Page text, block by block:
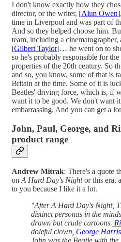
I don't know exactly how they
director, or the writer, [Alun Owen
time in Liverpool and was part of
And so they helped choose him.
team, including a
[Gilbert Taylor]… he went on to
so he's probably responsible for
properties of the 20th century. So
and so, you know, some of that is
Britain at the time. Some of it is
Beatles' driving force, which is, if
want it to be good. We don't want
embarrassing. And you can get a
John, Paul, George, and
product range
Andrew Mitrak: There's a quote
on A Hard Day's Nightor this era,
to you because I like it a lot.
"After A Hard Day's Night,
distinct personas in the
drawn but crude cartoons.
doleful clown, George
John was the Beatle with